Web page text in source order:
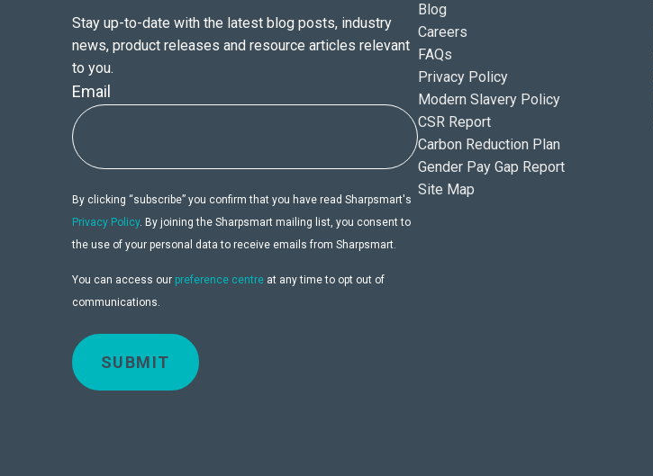
Stay up-to-date with the latest blog posts, industry
news, product releases and resource articles relevant
to you.
Email
By clicking “subscribe” you confirm that you have read Sharpsmart's
Privacy Policy. By joining the Sharpsmart mailing list, you consent to
the use of your personal data to receive emails from Sharpsmart.
You can access our preference centre at any time to opt out of
communications.
SUBMIT
Blog
Careers
FAQs
Privacy Policy
Modern Slavery Policy
CSR Report
Carbon Reduction Plan
Gender Pay Gap Report
Site Map